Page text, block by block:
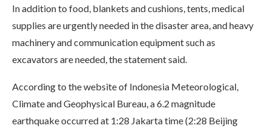
In addition to food, blankets and cushions, tents, medical
supplies are urgently needed in the disaster area, and heavy
machinery and communication equipment such as
excavators are needed, the statement said.
According to the website of Indonesia Meteorological,
Climate and Geophysical Bureau, a 6.2 magnitude
earthquake occurred at 1:28 Jakarta time (2:28 Beijing